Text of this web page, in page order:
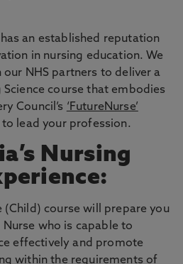
an established reputation
in nursing education. We
NHS partners to deliver a
course that embodies
Council’s ‘FutureNurse’
lead your profession.
Nursing
(Child) course will prepare you
who is capable to
effectively and promote
within the requirements of